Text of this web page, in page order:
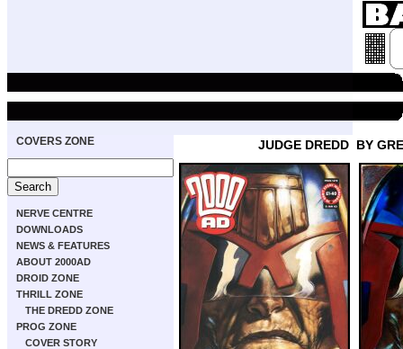
COVERS ZONE
NERVE CENTRE
DOWNLOADS
NEWS & FEATURES
ABOUT 2000AD
DROID ZONE
THRILL ZONE
THE DREDD ZONE
PROG ZONE
COVER STORY
JUDGE DREDD BY